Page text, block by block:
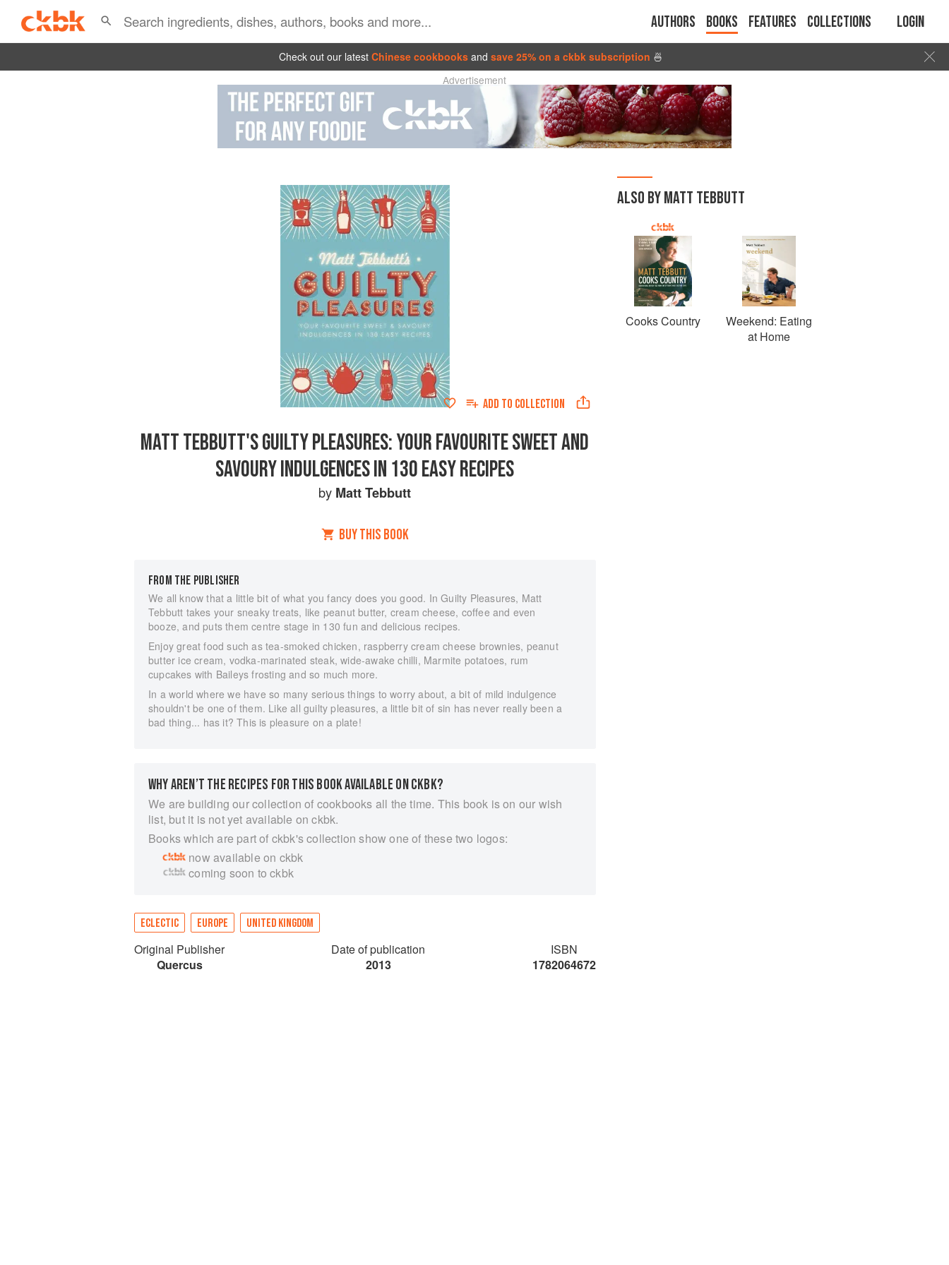
Authors Books Features Collections Login
Check out our latest Chinese cookbooks and save 25% on a ckbk subscription 🍜
Advertisement
ADD TO COLLECTION
MATT TEBBUTT'S GUILTY PLEASURES: YOUR FAVOURITE SWEET AND
SAVOURY INDULGENCES IN 130 EASY RECIPES
by Matt Tebbutt
BUY THIS BOOK
FROM THE PUBLISHER
We all know that a little bit of what you fancy does you good. In Guilty Pleasures, Matt
Tebbutt takes your sneaky treats, like peanut butter, cream cheese, coffee and even
booze, and puts them centre stage in 130 fun and delicious recipes.
Enjoy great food such as tea-smoked chicken, raspberry cream cheese brownies, peanut
butter ice cream, vodka-marinated steak, wide-awake chilli, Marmite potatoes, rum
cupcakes with Baileys frosting and so much more.
In a world where we have so many serious things to worry about, a bit of mild indulgence
shouldn't be one of them. Like all guilty pleasures, a little bit of sin has never really been a
bad thing... has it? This is pleasure on a plate!
WHY AREN’T THE RECIPES FOR THIS BOOK AVAILABLE ON CKBK?
We are building our collection of cookbooks all the time. This book is on our wish
list, but it is not yet available on ckbk.
Books which are part of ckbk's collection show one of these two logos:
now available on ckbk
coming soon to ckbk
ECLECTIC EUROPE UNITED KINGDOM
Original Publisher
Quercus
Date of publication
2013
ISBN
1782064672
ALSO BY MATT TEBBUTT
Cooks Country
Weekend: Eating
at Home